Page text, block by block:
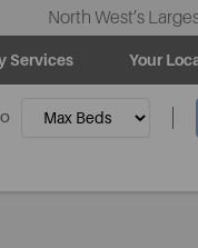
North West’s
Services Your